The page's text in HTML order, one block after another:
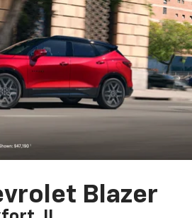
Blazer